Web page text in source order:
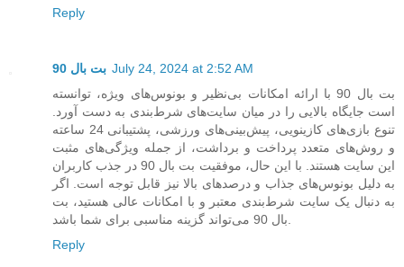
Reply
بت بال 90 July 24, 2024 at 2:52 AM
بت بال 90 با ارائه امکانات بی‌نظیر و بونوس‌های ویژه، توانسته
است جایگاه بالایی را در میان سایت‌های شرط‌بندی به دست آورد.
تنوع بازی‌های کازینویی، پیش‌بینی‌های ورزشی، پشتیبانی 24 ساعته
و روش‌های متعدد پرداخت و برداشت، از جمله ویژگی‌های مثبت
این سایت هستند. با این حال، موفقیت بت بال 90 در جذب کاربران
به دلیل بونوس‌های جذاب و درصدهای بالا نیز قابل توجه است. اگر
به دنبال یک سایت شرط‌بندی معتبر و با امکانات عالی هستید، بت
Reply